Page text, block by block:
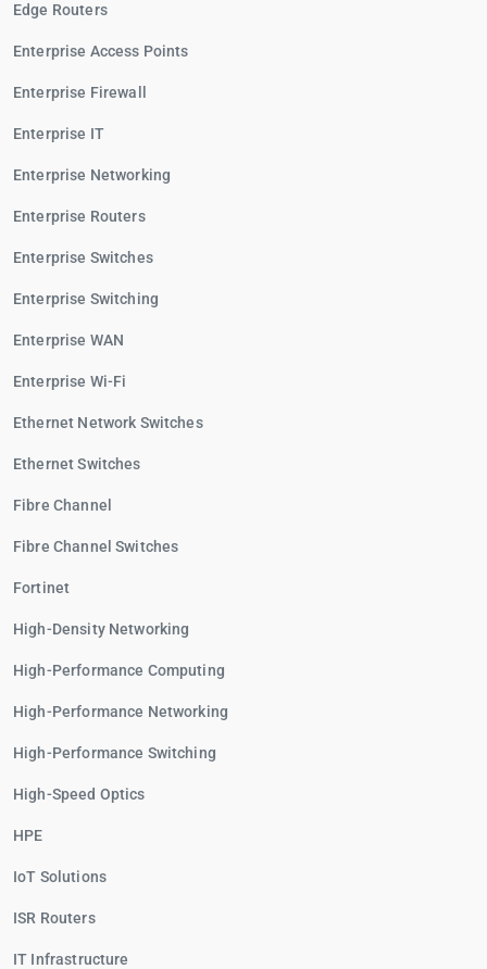
Edge Routers
Enterprise Access Points
Enterprise Firewall
Enterprise IT
Enterprise Networking
Enterprise Routers
Enterprise Switches
Enterprise Switching
Enterprise WAN
Enterprise Wi-Fi
Ethernet Network Switches
Ethernet Switches
Fibre Channel
Fibre Channel Switches
Fortinet
High-Density Networking
High-Performance Computing
High-Performance Networking
High-Performance Switching
High-Speed Optics
HPE
IoT Solutions
ISR Routers
IT Infrastructure